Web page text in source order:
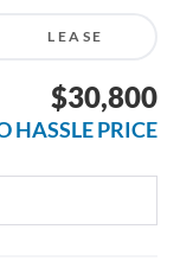
LEASE
$30,800
HASSLE PRICE